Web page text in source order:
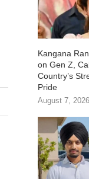
Kangana
on Gen Z,
Country’s
Pride
August 7, 2026